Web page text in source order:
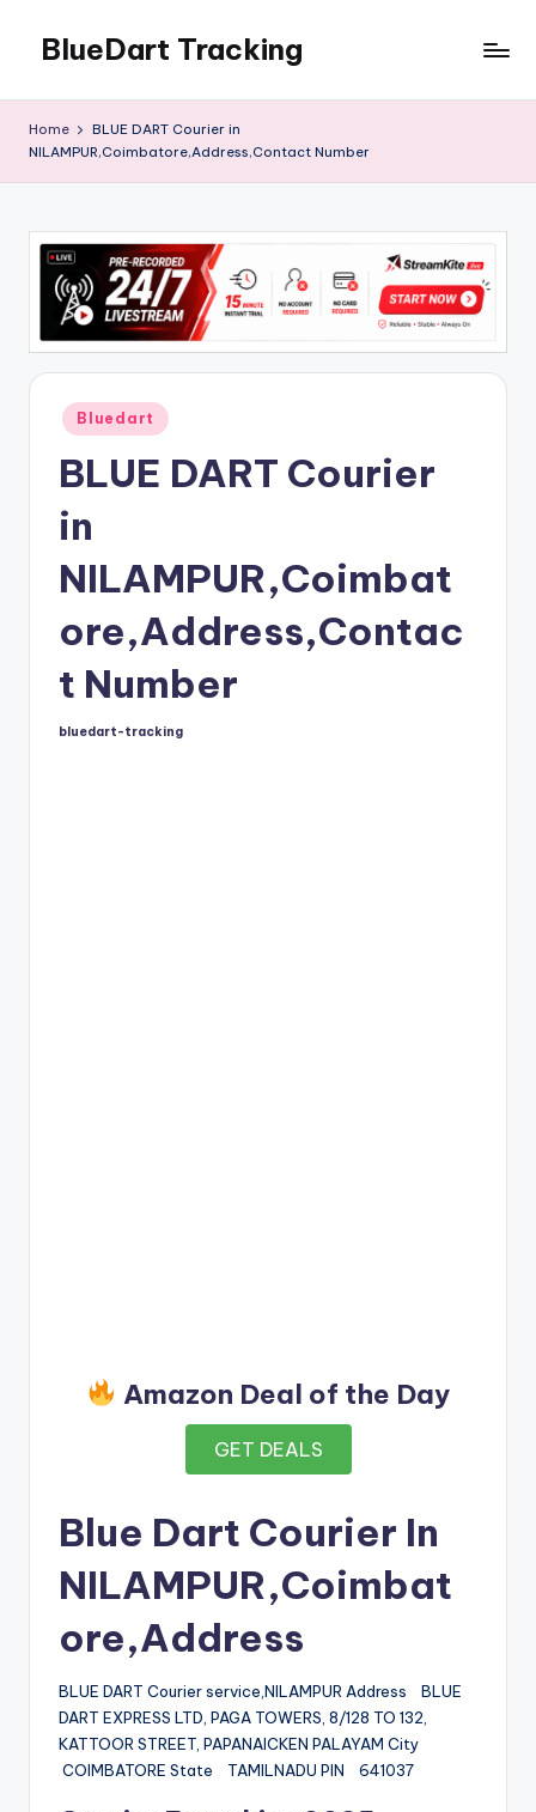
content
BlueDart Tracking
Home
BLUE DART Courier in
NILAMPUR,Coimbatore,Address,Contact Number
Posted
in
Bluedart
BLUE DART Courier
in
NILAMPUR,Coimbat
ore,Address,Contac
t Number
Posted
bluedart-tracking
Amazon Deal of the Day
GET DEALS
Blue Dart Courier In
NILAMPUR,Coimbat
ore,Address
BLUE DART Courier service,NILAMPUR Address BLUE
DART EXPRESS LTD, PAGA TOWERS, 8/128 TO 132,
KATTOOR STREET, PAPANAICKEN PALAYAM City
COIMBATORE State TAMILNADU PIN 641037